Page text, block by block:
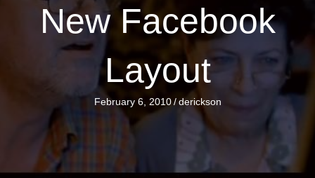
New Facebook
Layout
February 6, 2010 /derickson